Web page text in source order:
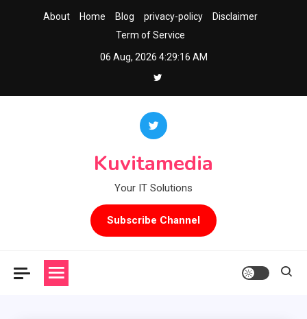
About Home Blog privacy-policy
Disclaimer
Term of Service
06 Aug, 2026 4:29:16 AM
Kuvitamedia
Your IT Solutions
Subscribe Channel